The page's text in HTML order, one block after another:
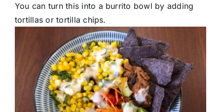
You can turn this into a burrito bowl by adding
tortillas or tortilla chips.